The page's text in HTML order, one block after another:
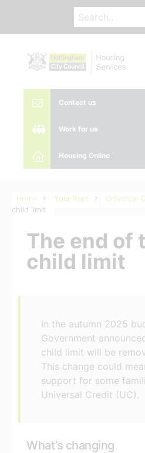
Contact us
Work for us
Housing Online
Home Your Rent Universal
child limit
The end of
child limit
In the autumn 2025
Government
child limit will be
This change could
support for some
Universal Credit (UC).
What’s changing